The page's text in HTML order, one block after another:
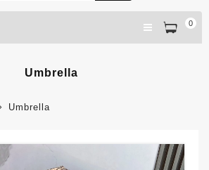
0
Umbrella
Umbrella